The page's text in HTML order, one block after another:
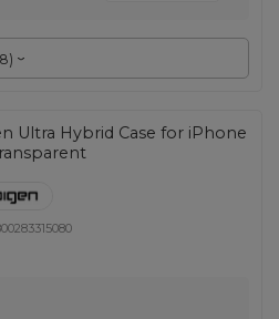
8)
Ultra Hybrid Case for iPhone